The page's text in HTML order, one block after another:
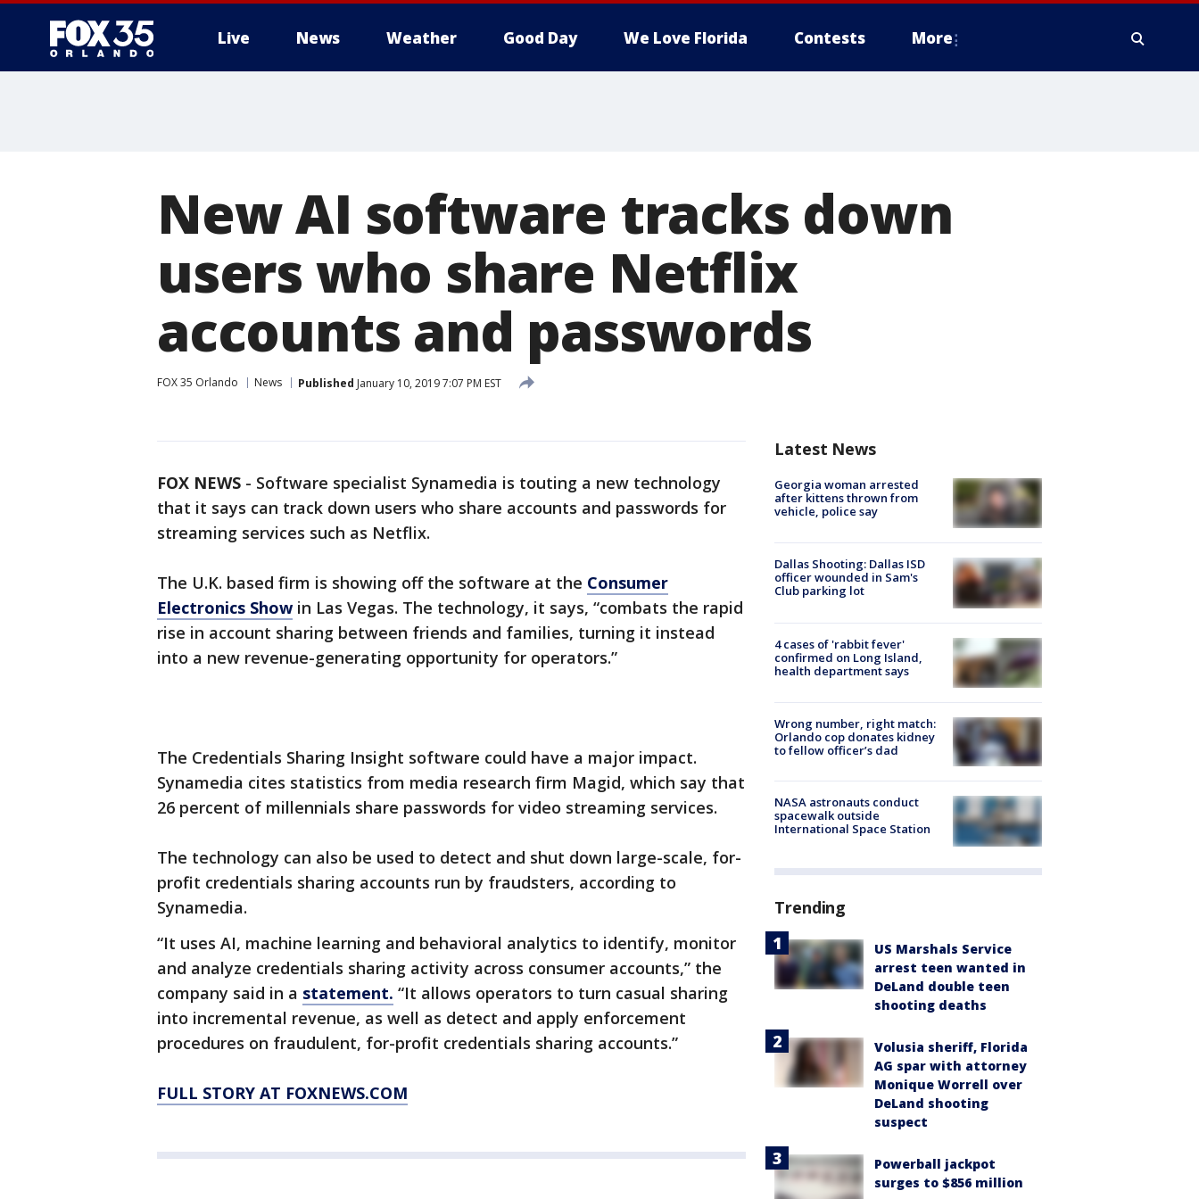
Live News Weather Good Day We Love Florida Contests More
New AI software tracks down
users who share Netflix
accounts and passwords
FOX 35 Orlando News Published January 10, 2019 7:07 PM EST
FOX NEWS - Software specialist Synamedia is touting a new technology
that it says can track down users who share accounts and passwords for
streaming services such as Netflix.
The U.K. based firm is showing off the software at the Consumer
Electronics Showin Las Vegas. The technology, it says, “combats the rapid
rise in account sharing between friends and families, turning it instead
into a new revenue-generating opportunity for operators.”
The Credentials Sharing Insight software could have a major impact.
Synamedia cites statistics from media research firm Magid, which say that
26 percent of millennials share passwords for video streaming services.
The technology can also be used to detect and shut down large-scale, for-
profit credentials sharing accounts run by fraudsters, according to
Synamedia.
“It uses AI, machine learning and behavioral analytics to identify, monitor
and analyze credentials sharing activity across consumer accounts,” the
company said in a statement. “It allows operators to turn casual sharing
into incremental revenue, as well as detect and apply enforcement
procedures on fraudulent, for-profit credentials sharing accounts.”
FULL STORY AT FOXNEWS.COM
Latest News
Georgia woman arrested
after kittens thrown from
vehicle, police say
Dallas Shooting: Dallas ISD
officer wounded in Sam's
Club parking lot
4 cases of 'rabbit fever'
confirmed on Long Island,
health department says
Wrong number, right match:
Orlando cop donates kidney
to fellow officer’s dad
NASA astronauts conduct
spacewalk outside
International Space Station
Trending
US Marshals Service
arrest teen wanted in
DeLand double teen
shooting deaths
Volusia sheriff, Florida
AG spar with attorney
Monique Worrell over
DeLand shooting
suspect
Powerball jackpot
surges to $856 million